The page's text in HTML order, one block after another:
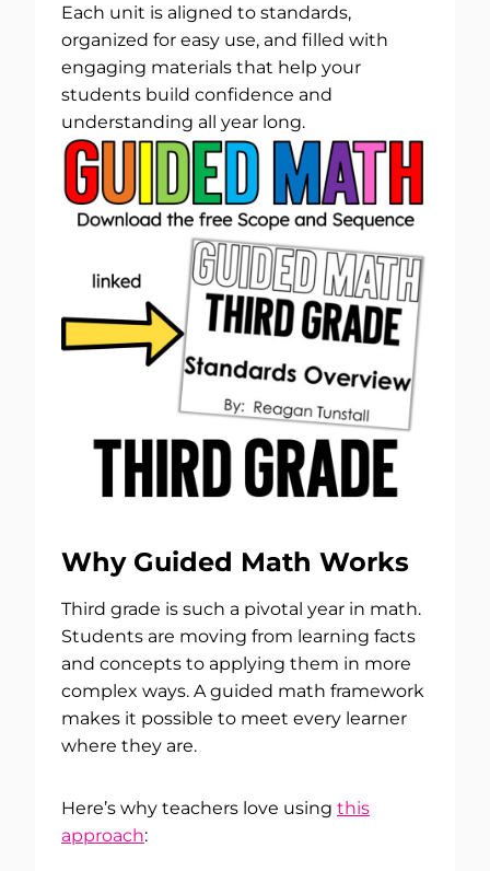
Each unit is aligned to standards,
organized for easy use, and filled with
engaging materials that help your
students build confidence and
understanding all year long.
Why Guided Math Works
Third grade is such a pivotal year in math.
Students are moving from learning facts
and concepts to applying them in more
complex ways. A guided math framework
makes it possible to meet every learner
where they are.
Here’s why teachers love using this
approach: